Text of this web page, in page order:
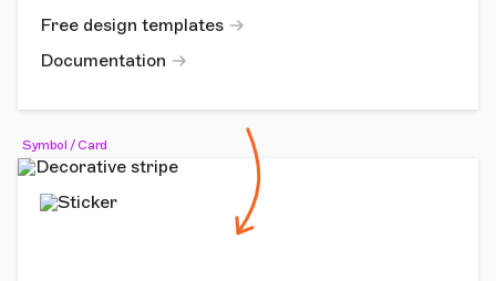
Free design templates
Documentation
Symbol / Card